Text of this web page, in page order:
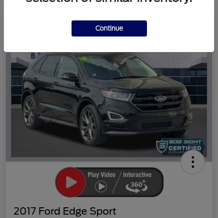
2017 Ford Edge Sport
Continue